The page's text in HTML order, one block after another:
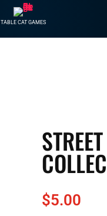
TABLE CAT GAMES
$5.00